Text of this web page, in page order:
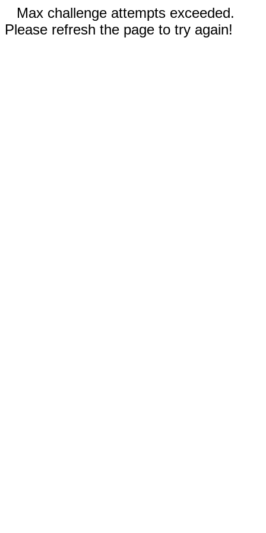
Max challenge attempts exceeded.
Please refresh the page to try again!